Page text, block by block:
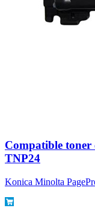
Compatible
TNP24
Konica Minolta